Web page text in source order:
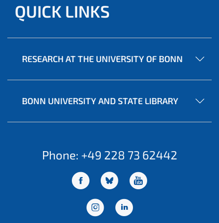
QUICK LINKS
RESEARCH AT THE UNIVERSITY OF BONN
BONN UNIVERSITY AND STATE LIBRARY
Phone: +49 228 73 62442